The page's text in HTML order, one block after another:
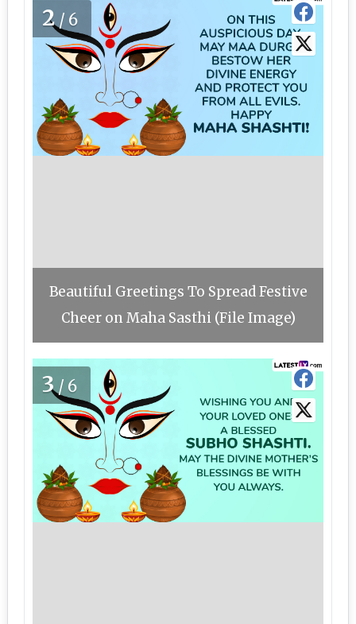
2/6
Beautiful Greetings To Spread Festive
Cheer on Maha Sasthi (File Image)
3/6